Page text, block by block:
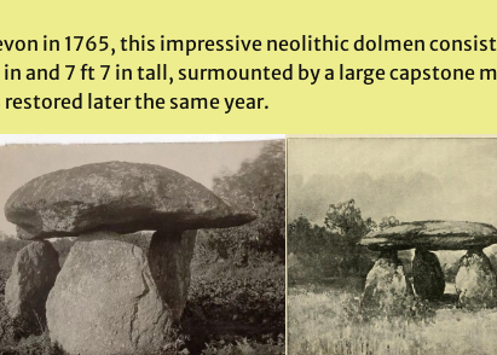
in 1765, this impressive neolithic dolmen
and 7 ft 7 in tall, surmounted by a large capstone
later the same year.